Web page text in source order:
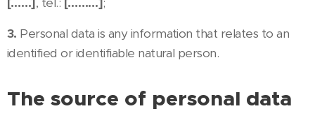
3. Personal data is any information that relates to an
identified or identifiable natural person.
The source of personal data